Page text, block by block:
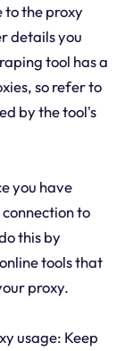
to the proxy
details you
tool has a
so refer to
by the tool's
you have
to
this by
tools that
proxy.
usage: Keep